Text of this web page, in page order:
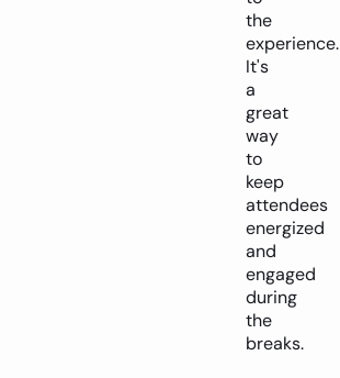
the
experience.
It's
a
great
way
to
keep
attendees
energized
and
engaged
during
the
breaks.